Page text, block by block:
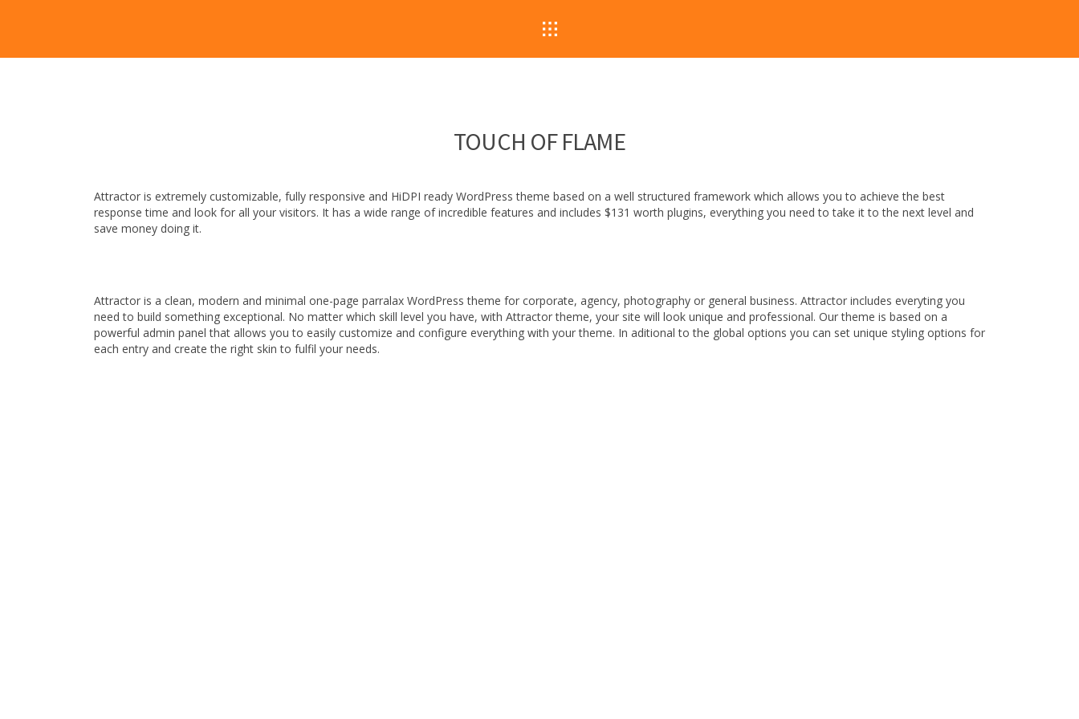
TOUCH OF FLAME
Attractor is extremely customizable, fully responsive and HiDPI ready WordPress theme based on a well structured framework which allows you to achieve the best
response time and look for all your visitors. It has a wide range of incredible features and includes $131 worth plugins, everything you need to take it to the next level and
save money doing it.
Attractor is a clean, modern and minimal one-page parralax WordPress theme for corporate, agency, photography or general business. Attractor includes everyting you
need to build something exceptional. No matter which skill level you have, with Attractor theme, your site will look unique and professional. Our theme is based on a
powerful admin panel that allows you to easily customize and configure everything with your theme. In aditional to the global options you can set unique styling options for
each entry and create the right skin to fulfil your needs.